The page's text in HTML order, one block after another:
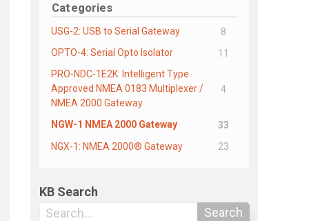
Categories
USG-2: USB to Serial Gateway
8
OPTO-4: Serial Opto Isolator
11
PRO-NDC-1E2K: Intelligent Type
Approved NMEA 0183 Multiplexer /
NMEA 2000 Gateway
4
NGW-1 NMEA 2000 Gateway
33
NGX-1: NMEA 2000® Gateway
23
KB Search
Search